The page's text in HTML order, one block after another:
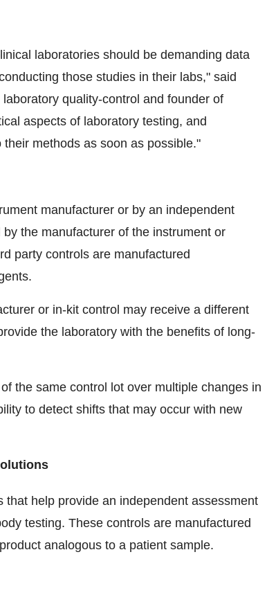
laboratories should be demanding data
those studies in their labs," said
quality-control and founder of
aspects of laboratory testing, and
methods as soon as possible."
manufacturer or by an independent
the manufacturer of the instrument or
party controls are manufactured
or in-kit control may receive a different
the laboratory with the benefits of long-
the same control lot over multiple changes in
to detect shifts that may occur with new
that help provide an independent assessment
testing. These controls are manufactured
analogous to a patient sample.